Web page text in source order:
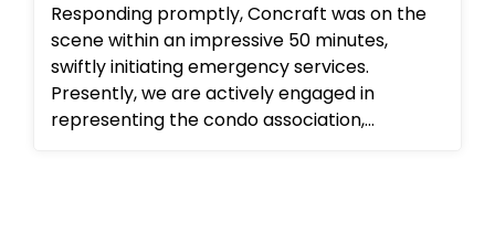
Responding promptly, Concraft was on the
scene within an impressive 50 minutes,
swiftly initiating emergency services.
Presently, we are actively engaged in
representing the condo association,